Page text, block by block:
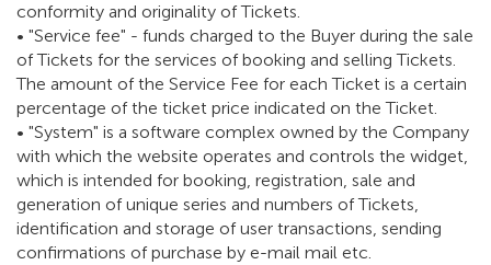
conformity and originality of Tickets.
• "Service fee" - funds charged to the Buyer during the sale
of Tickets for the services of booking and selling Tickets.
The amount of the Service Fee for each Ticket is a certain
percentage of the ticket price indicated on the Ticket.
• "System" is a software complex owned by the Company
with which the website operates and controls the widget,
which is intended for booking, registration, sale and
generation of unique series and numbers of Tickets,
identification and storage of user transactions, sending
confirmations of purchase by e-mail mail etc.